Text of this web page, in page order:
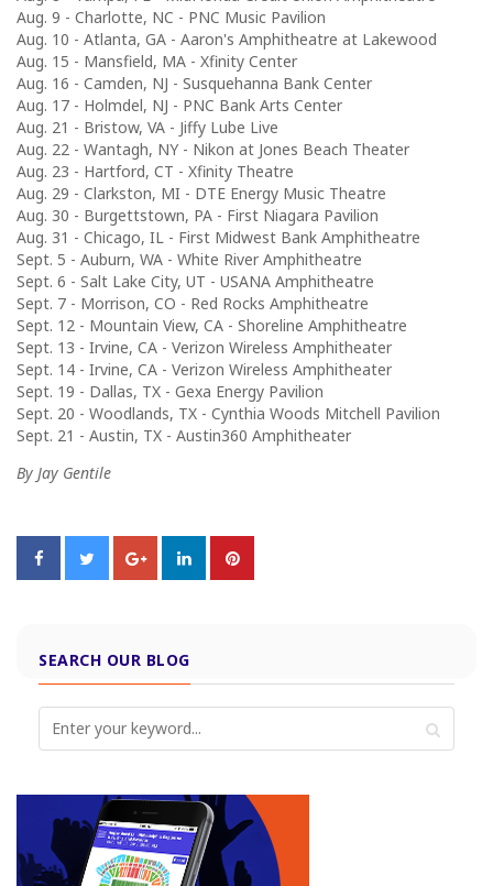
Aug. 9 - Charlotte, NC - PNC Music Pavilion
Aug. 10 - Atlanta, GA - Aaron's Amphitheatre at Lakewood
Aug. 15 - Mansfield, MA - Xfinity Center
Aug. 16 - Camden, NJ - Susquehanna Bank Center
Aug. 17 - Holmdel, NJ - PNC Bank Arts Center
Aug. 21 - Bristow, VA - Jiffy Lube Live
Aug. 22 - Wantagh, NY - Nikon at Jones Beach Theater
Aug. 23 - Hartford, CT - Xfinity Theatre
Aug. 29 - Clarkston, MI - DTE Energy Music Theatre
Aug. 30 - Burgettstown, PA - First Niagara Pavilion
Aug. 31 - Chicago, IL - First Midwest Bank Amphitheatre
Sept. 5 - Auburn, WA - White River Amphitheatre
Sept. 6 - Salt Lake City, UT - USANA Amphitheatre
Sept. 7 - Morrison, CO - Red Rocks Amphitheatre
Sept. 12 - Mountain View, CA - Shoreline Amphitheatre
Sept. 13 - Irvine, CA - Verizon Wireless Amphitheater
Sept. 14 - Irvine, CA - Verizon Wireless Amphitheater
Sept. 19 - Dallas, TX - Gexa Energy Pavilion
Sept. 20 - Woodlands, TX - Cynthia Woods Mitchell Pavilion
Sept. 21 - Austin, TX - Austin360 Amphitheater
By Jay Gentile
SEARCH OUR BLOG